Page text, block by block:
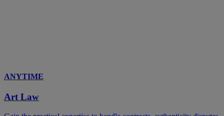
ANYTIME
Art Law